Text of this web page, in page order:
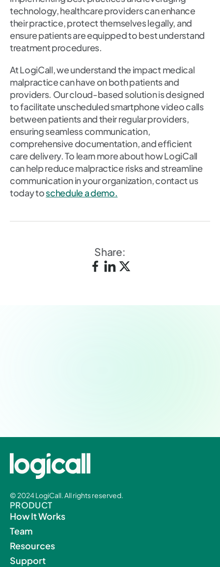
Share:
technology, healthcare providers can enhance
their practice, protect themselves legally, and
ensure patients are equipped to best understand
treatment procedures.
At LogiCall, we understand the impact medical
malpractice can have on both patients and
providers. Our cloud-based solution is designed
to facilitate unscheduled smartphone video calls
between patients and their regular providers,
ensuring seamless communication,
comprehensive documentation, and efficient
care delivery. To learn more about how LogiCall
can help reduce malpractice risks and streamline
communication in your organization, contact us
today toschedule a demo.
© 2024 LogiCall. All rights reserved.
PRODUCT
How It Works
Team
Resources
Support